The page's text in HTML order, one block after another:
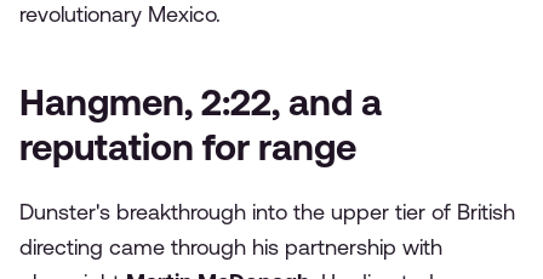
revolutionary Mexico.
Hangmen, 2:22, and a
reputation for range
Dunster's breakthrough into the upper tier of British
directing came through his partnership with